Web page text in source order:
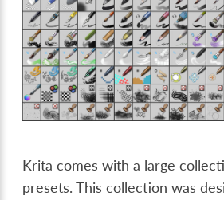
Krita comes with a large
presets. This collection was